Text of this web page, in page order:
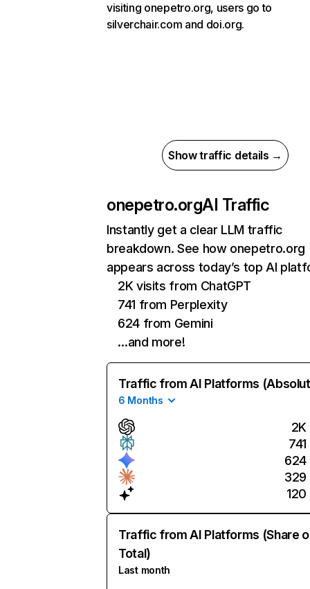
visiting onepetro.org, users go to
silverchair.com and doi.org.
Show traffic details →
onepetro.orgAI Traffic
Instantly get a clear LLM traffic
breakdown. See how onepetro.org
appears across today’s top AI
2K visits from ChatGPT
741 from Perplexity
624 from Gemini
…and more!
Traffic from AI Platforms
6 Months
2K
741
624
329
120
Traffic from AI Platforms (Share
Total)
Last month